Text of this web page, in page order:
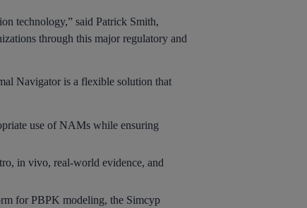
technology,” said Patrick Smith,
through this major regulatory and
Navigator is a flexible solution that
use of NAMs while ensuring
in vivo, real-world evidence, and
for PBPK modeling, the Simcyp